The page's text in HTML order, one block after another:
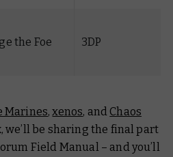
the Foe 3DP
Marines,xenos, and Chaos
we’ll be sharing the final part
Field Manual – and you’ll